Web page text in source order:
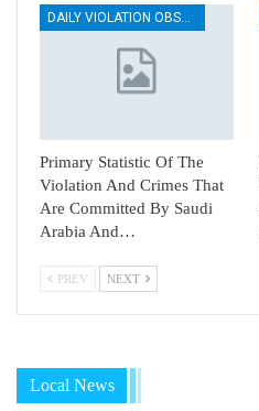
Primary Statistic Of The
Violation And Crimes That
Are Committed By Saudi
Arabia And…
PREV NEXT
Local News